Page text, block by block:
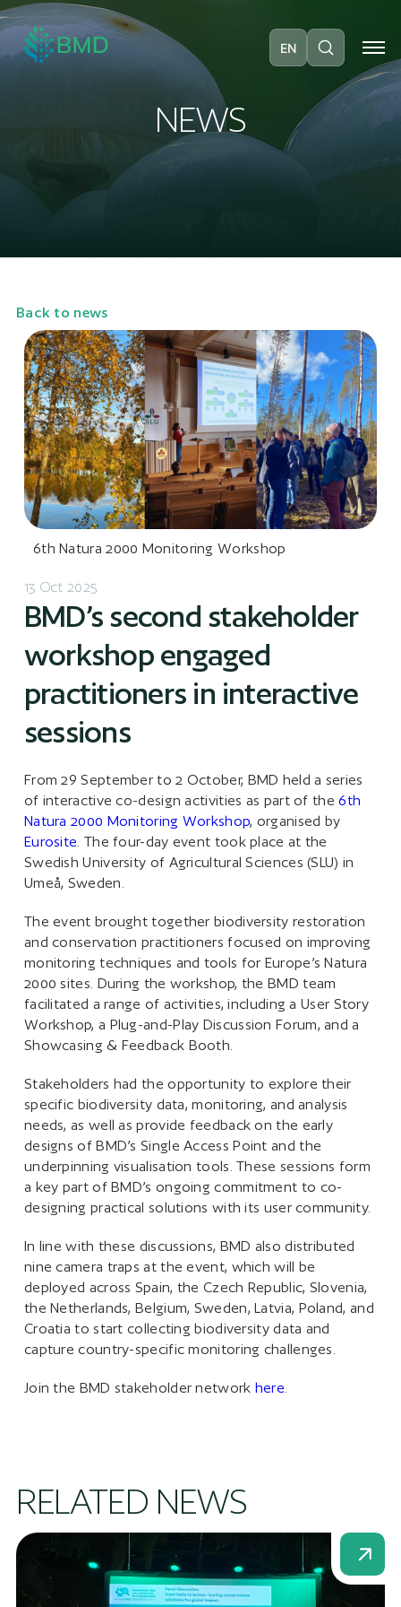
EN
NEWS
Back to news
6th Natura 2000 Monitoring Workshop
13 Oct 2025
BMD’s second stakeholder
workshop engaged
practitioners in interactive
sessions
From 29 September to 2 October, BMD held a series
of interactive co-design activities as part of the6th
Natura 2000 Monitoring Workshop, organised by
Eurosite . The four-day event took place at the
Swedish University of Agricultural Sciences (SLU) in
Umeå, Sweden.
The event brought together biodiversity restoration
and conservation practitioners focused on improving
monitoring techniques and tools for Europe’s Natura
2000 sites. During the workshop, the BMD team
facilitated a range of activities, including a User Story
Workshop, a Plug-and-Play Discussion Forum, and a
Showcasing & Feedback Booth.
Stakeholders had the opportunity to explore their
specific biodiversity data, monitoring, and analysis
needs, as well as provide feedback on the early
designs of BMD’s Single Access Point and the
underpinning visualisation tools. These sessions form
a key part of BMD’s ongoing commitment to co-
designing practical solutions with its user community.
In line with these discussions, BMD also distributed
nine camera traps at the event, which will be
deployed across Spain, the Czech Republic, Slovenia,
the Netherlands, Belgium, Sweden, Latvia, Poland, and
Croatia to start collecting biodiversity data and
capture country-specific monitoring challenges.
Join the BMD stakeholder network here
RELATED NEWS